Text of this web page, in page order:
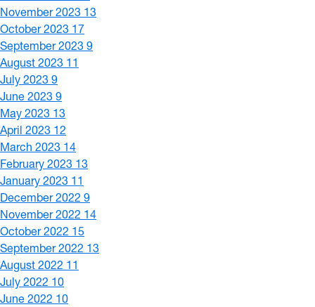
November 2023 13
October 2023 17
September 2023 9
August 2023 11
July 2023 9
June 2023 9
May 2023 13
April 2023 12
March 2023 14
February 2023 13
January 2023 11
December 2022 9
November 2022 14
October 2022 15
September 2022 13
August 2022 11
July 2022 10
June 2022 10